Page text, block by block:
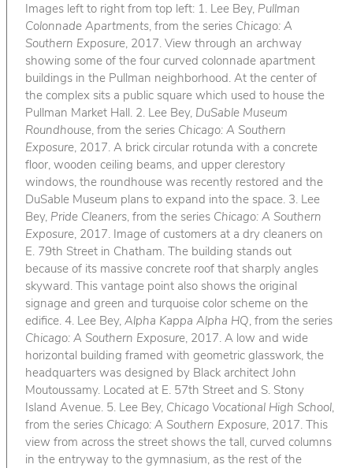
Images left to right from top left: 1. Lee Bey, Pullman
Colonnade Apartments, from the series Chicago: A
Southern Exposure, 2017. View through an archway
showing some of the four curved colonnade apartment
buildings in the Pullman neighborhood. At the center of
the complex sits a public square which used to house the
Pullman Market Hall. 2. Lee Bey, DuSable Museum
Roundhouse, from the series Chicago: A Southern
Exposure, 2017. A brick circular rotunda with a concrete
floor, wooden ceiling beams, and upper clerestory
windows, the roundhouse was recently restored and the
DuSable Museum plans to expand into the space. 3. Lee
Bey, Pride Cleaners, from the series Chicago: A Southern
Exposure, 2017. Image of customers at a dry cleaners on
E. 79th Street in Chatham. The building stands out
because of its massive concrete roof that sharply angles
skyward. This vantage point also shows the original
signage and green and turquoise color scheme on the
edifice. 4. Lee Bey, Alpha Kappa Alpha HQ, from the series
Chicago: A Southern Exposure, 2017. A low and wide
horizontal building framed with geometric glasswork, the
headquarters was designed by Black architect John
Moutoussamy. Located at E. 57th Street and S. Stony
Island Avenue. 5. Lee Bey, Chicago Vocational High School,
from the series Chicago: A Southern Exposure, 2017. This
view from across the street shows the tall, curved columns
in the entryway to the gymnasium, as the rest of the